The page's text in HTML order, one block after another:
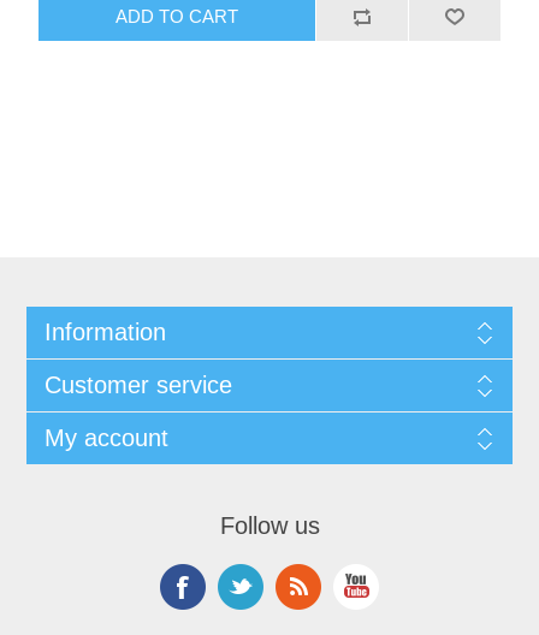
Information
Customer service
My account
Follow us